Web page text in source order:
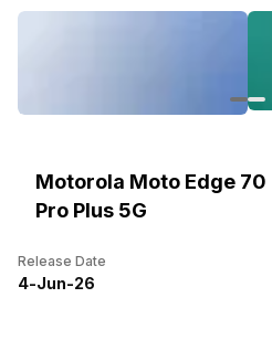
Motorola Moto Edge 70
Pro Plus 5G
Release Date
4-Jun-26